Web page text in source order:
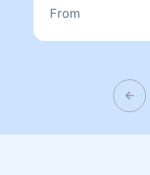
one of them!
From